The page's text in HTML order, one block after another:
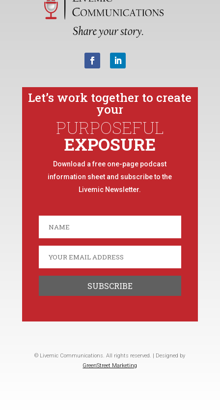
Let’s work together to create
your
PURPOSEFUL
EXPOSURE
Download a free one-page podcast
information sheet and subscribe to the
Livemic Newsletter.
© Livemic Communications. All rights reserved. | Designed by
GreenStreet Marketing